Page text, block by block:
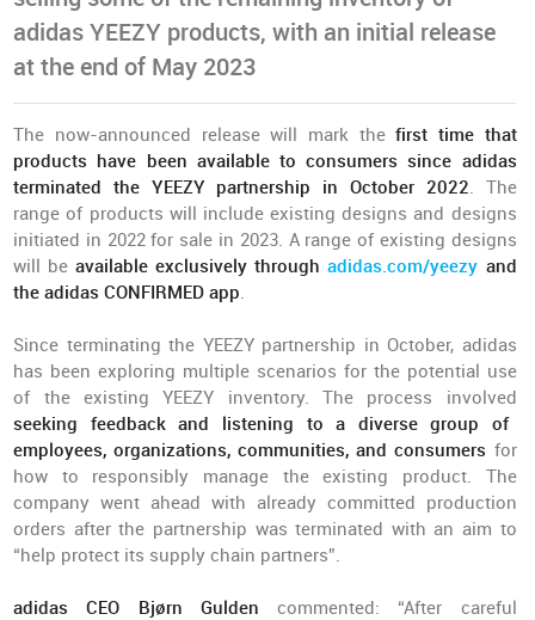
adidas YEEZY products, with an initial release
at the end of May 2023
The now-announced release will mark thefirst time that
products have been available to consumers since adidas
terminated the YEEZY partnership in October 2022. The
range of products will include existing designs and designs
initiated in 2022 for sale in 2023. A range of existing designs
will be available exclusively throughadidas.com/yeezy and
the adidas CONFIRMED app.
Since terminating the YEEZY partnership in October, adidas
has been exploring multiple scenarios for the potential use
of the existing YEEZY inventory. The process involved
seeking feedback and listening to a diverse group of
employees, organizations, communities, and consumers for
how to responsibly manage the existing product. The
company went ahead with already committed production
orders after the partnership was terminated with an aim to
“help protect its supply chain partners”.
adidas CEO Bjørn Gulden commented: “After careful